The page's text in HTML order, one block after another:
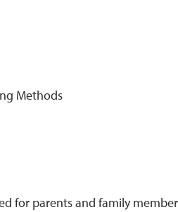
Methods
for parents and family